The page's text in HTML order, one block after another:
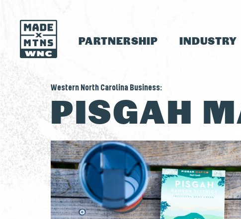
PARTNERSHIP INDUSTRY
Western North Carolina Business:
PISGAH